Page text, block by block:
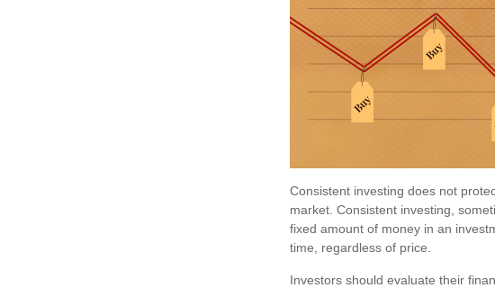
Consistent investing does not
market. Consistent investing,
fixed amount of money in an
time, regardless of price.
Investors should evaluate their